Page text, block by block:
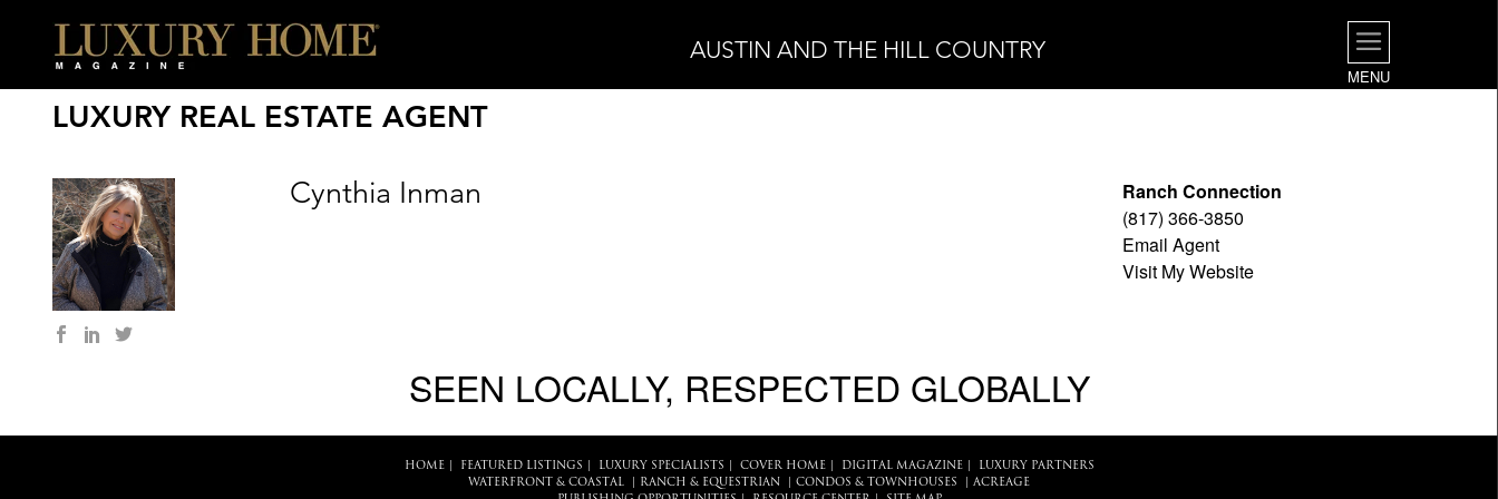
AUSTIN AND THE HILL COUNTRY
MENU
LUXURY REAL ESTATE AGENT
Cynthia Inman
Ranch Connection
(817) 366-3850
Email Agent
Visit My Website
SEEN LOCALLY, RESPECTED GLOBALLY
HOME| FEATURED LISTINGS LUXURY SPECIALISTS COVER HOME| DIGITAL MAGAZINE|
LUXURY PARTNERS
WATERFRONT & COASTAL
RANCH & EQUESTRIAN CONDOS & TOWNHOUSES
ACREAGE